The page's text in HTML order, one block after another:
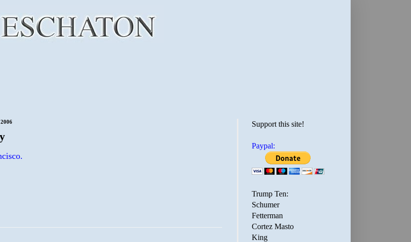
Support this site!
Paypal:
Trump Ten:
Schumer
Fetterman
Cortez Masto
King